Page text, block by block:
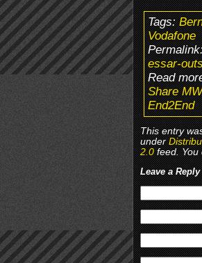
Tags:
Vodafone
essar-
Read
Share
End2End
This entry
under
2.0feed. You
Leave a Reply